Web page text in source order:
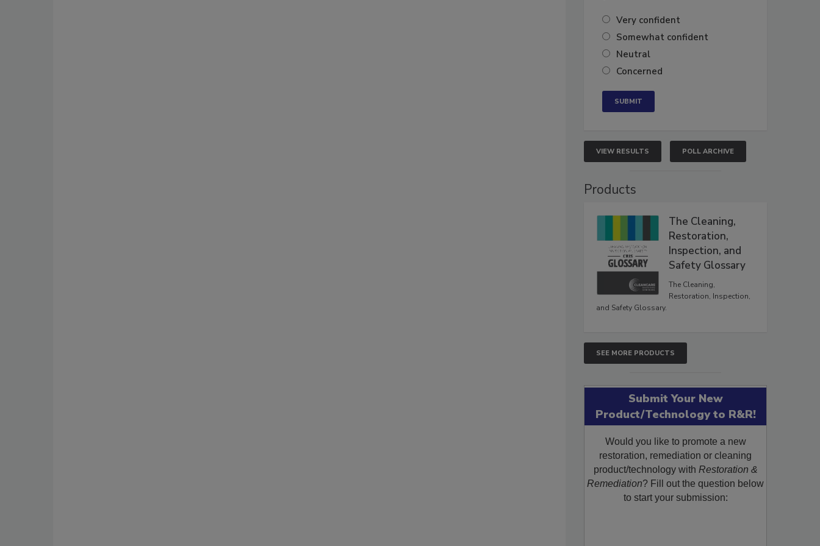
Very confident
Somewhat confident
Neutral
Concerned
VIEW RESULTS POLL ARCHIVE
Products
The Cleaning,
Restoration,
Inspection, and
Safety Glossary
The Cleaning,
Restoration, Inspection,
and Safety Glossary.
SEE MORE PRODUCTS
Submit Your New
Product/Technology to R&R!
Would you like to promote a new
restoration, remediation or cleaning
product/technology with Restoration &
Remediation? Fill out the question below
to start your submission: